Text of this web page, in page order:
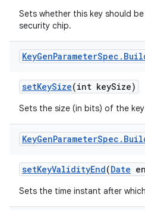
Sets whether this key should
security chip.
KeyGenParameterSpec .
setKeySize(int keySize)
Sets the size (in bits) of the
KeyGenParameterSpec .
setKeyValidityEnd(Date
Sets the time instant after